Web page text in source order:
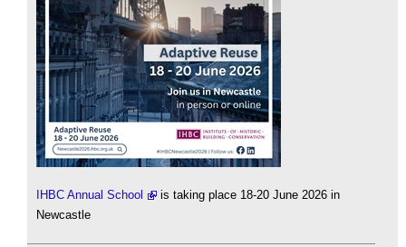
IHBC Annual School
is taking place 18-20 June 2026 in
Newcastle